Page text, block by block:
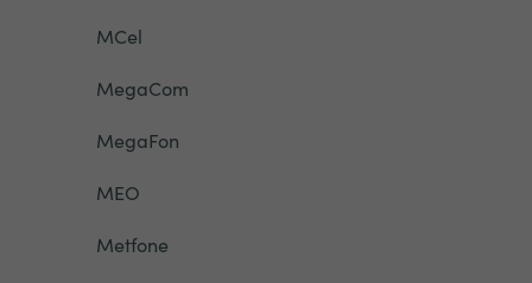
MCel
MegaCom
MegaFon
MEO
Metfone